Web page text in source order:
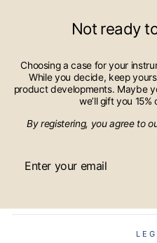
Not ready
Choosing a case for your
While you decide, keep
product developments. Maybe
we’ll gift you
By registering, you agree to
YOUR